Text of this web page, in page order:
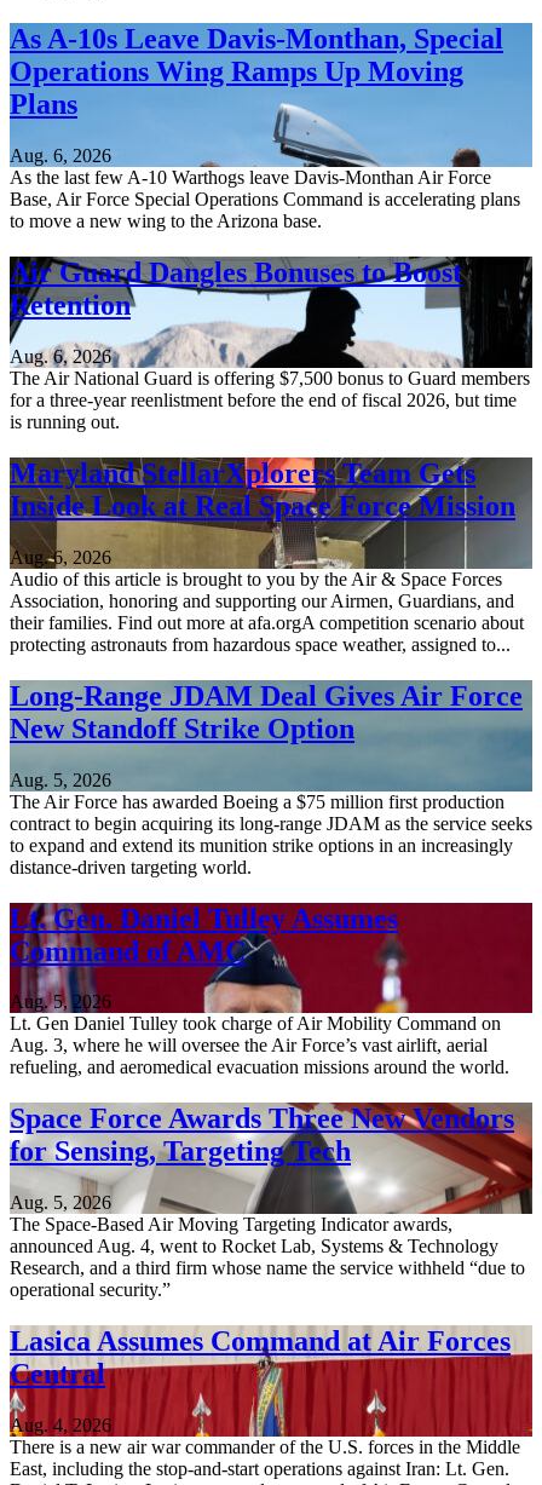
As A-10s Leave Davis-Monthan, Special
Operations Wing Ramps Up Moving
Plans
Aug. 6, 2026
As the last few A-10 Warthogs leave Davis-Monthan Air Force
Base, Air Force Special Operations Command is accelerating plans
to move a new wing to the Arizona base.
Air Guard Dangles Bonuses to Boost
Retention
Aug. 6, 2026
The Air National Guard is offering $7,500 bonus to Guard members
for a three-year reenlistment before the end of fiscal 2026, but time
is running out.
Maryland StellarXplorers Team Gets
Inside Look at Real Space Force Mission
Aug. 6, 2026
Audio of this article is brought to you by the Air & Space Forces
Association, honoring and supporting our Airmen, Guardians, and
their families. Find out more at afa.orgA competition scenario about
protecting astronauts from hazardous space weather, assigned to...
Long-Range JDAM Deal Gives Air Force
New Standoff Strike Option
Aug. 5, 2026
The Air Force has awarded Boeing a $75 million first production
contract to begin acquiring its long-range JDAM as the service seeks
to expand and extend its munition strike options in an increasingly
distance-driven targeting world.
Lt. Gen. Daniel Tulley Assumes
Command of AMC
Aug. 5, 2026
Lt. Gen Daniel Tulley took charge of Air Mobility Command on
Aug. 3, where he will oversee the Air Force’s vast airlift, aerial
refueling, and aeromedical evacuation missions around the world.
Space Force Awards Three New Vendors
for Sensing, Targeting Tech
Aug. 5, 2026
The Space-Based Air Moving Targeting Indicator awards,
announced Aug. 4, went to Rocket Lab, Systems & Technology
Research, and a third firm whose name the service withheld “due to
operational security.”
Lasica Assumes Command at Air Forces
Central
Aug. 4, 2026
There is a new air war commander of the U.S. forces in the Middle
East, including the stop-and-start operations against Iran: Lt. Gen.